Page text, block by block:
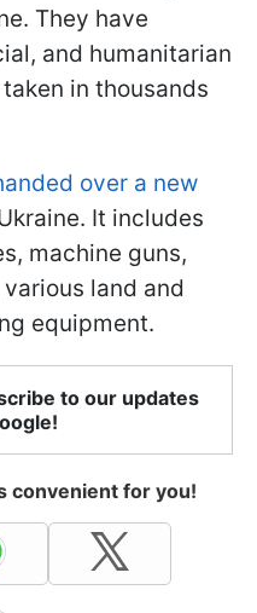
They have
and humanitarian
in thousands
over a new
It includes
machine guns,
land and
equipment.
to our updates
convenient for you!